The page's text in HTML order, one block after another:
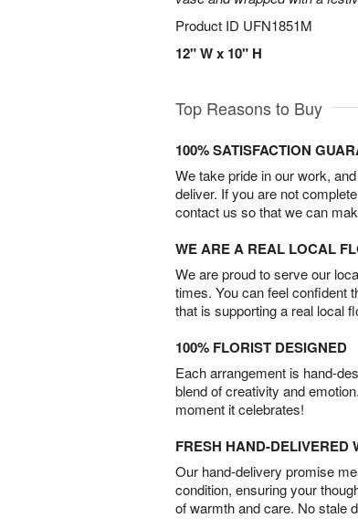
Product ID UFN1851M
12" W x 10" H
Top Reasons to Buy
100% SATISFACTION
We take pride in our work,
deliver. If you are not
contact us so that we can
WE ARE A REAL LOCAL
We are proud to serve our
times. You can feel confident
that is supporting a real local
100% FLORIST DESIGNED
Each arrangement is hand-
blend of creativity and
moment it celebrates!
FRESH HAND-DELIVERED
Our hand-delivery promise
condition, ensuring your
of warmth and care. No stale